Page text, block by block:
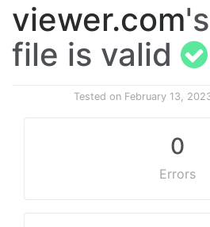
viewer.com
file is valid
Tested on February 13,
0
Errors